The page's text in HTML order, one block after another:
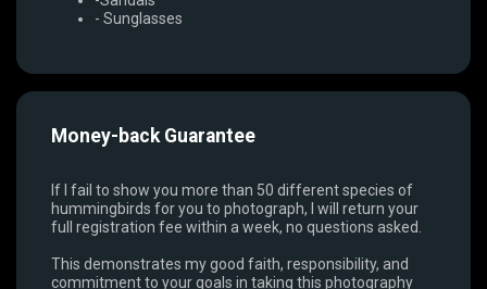
- Sunglasses
Money-back Guarantee
If I fail to show you more than 50 different species of
hummingbirds for you to photograph, I will return your
full registration fee within a week, no questions asked.
This demonstrates my good faith, responsibility, and
commitment to your goals in taking this photography